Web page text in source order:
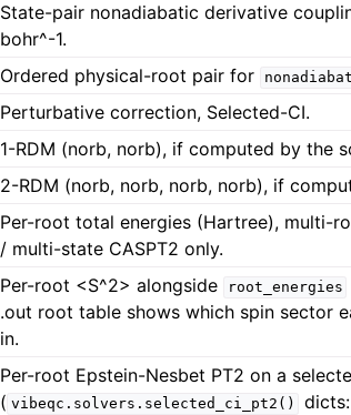
State-pair nonadiabatic derivative
bohr^-1.
Ordered physical-root pair for
Perturbative correction, Selected-CI.
1-RDM (norb, norb), if computed by the
2-RDM (norb, norb, norb, norb), if
Per-root total energies (Hartree), multi-
/ multi-state CASPT2 only.
Per-root <S^2> alongside root_energies
.out root table shows which spin sector
in.
Per-root Epstein-Nesbet PT2 on a
( vibeqc.solvers.selected_ci_pt2() dicts: